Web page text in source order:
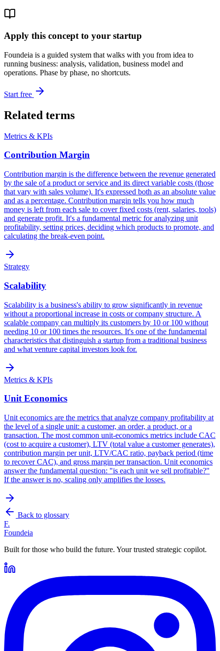
Apply this concept to your startup
Foundeia is a guided system that walks with you from idea to
running business: analysis, validation, business model and
operations. Phase by phase, no shortcuts.
Start free
Related terms
Metrics & KPIs
Contribution Margin
Contribution margin is the difference between the revenue generated
by the sale of a product or service and its direct variable costs (those
that vary with sales volume). It's expressed both as an absolute value
and as a percentage. Contribution margin tells you how much
money is left from each sale to cover fixed costs (rent, salaries, tools)
and generate profit. It's a fundamental metric for analyzing unit
profitability, setting prices, deciding which products to promote, and
calculating the break-even point.
Strategy
Scalability
Scalability is a business's ability to grow significantly in revenue
without a proportional increase in costs or company structure. A
scalable company can multiply its customers by 10 or 100 without
needing 10 or 100 times the resources. It's one of the fundamental
characteristics that distinguish a startup from a traditional business
and what venture capital investors look for.
Metrics & KPIs
Unit Economics
Unit economics are the metrics that analyze company profitability at
the level of a single unit: a customer, an order, a product, or a
transaction. The most common unit-economics metrics include CAC
(cost to acquire a customer), LTV (total value a customer generates),
contribution margin per unit, LTV/CAC ratio, payback period (time
to recover CAC), and gross margin per transaction. Unit economics
answer the fundamental question: "is each unit we sell profitable?"
If the answer is no, scaling only amplifies the losses.
Back to glossary
F.
Foundeia
Built for those who build the future. Your trusted strategic copilot.